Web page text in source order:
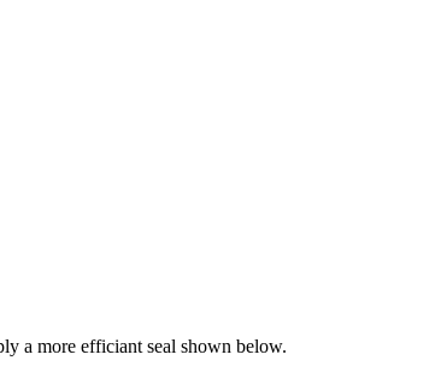
a more efficiant seal shown below.